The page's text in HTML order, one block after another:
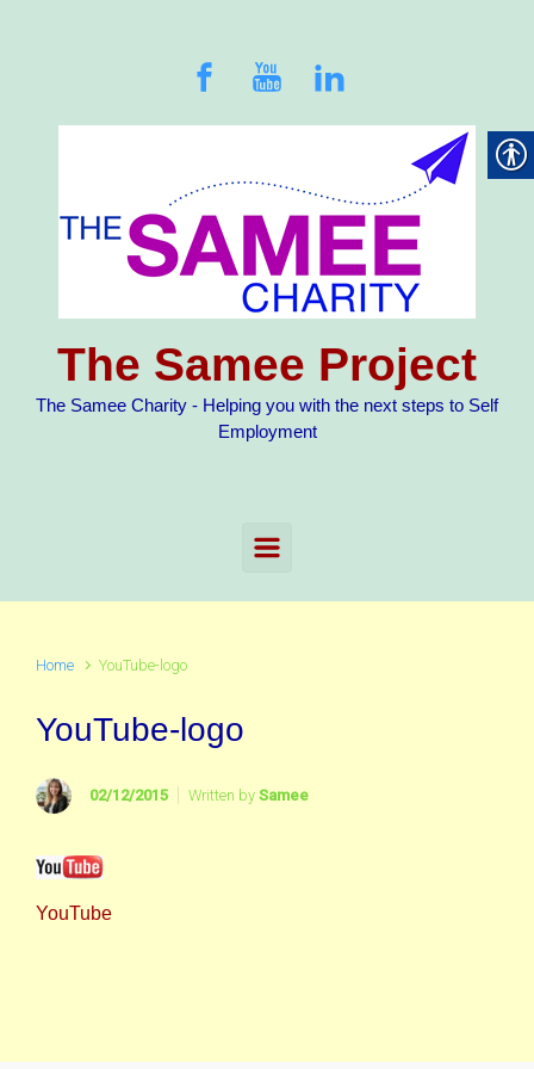
The Samee Project
The Samee Charity - Helping you with the next steps to Self
Employment
Home YouTube-logo
YouTube-logo
02/12/2015 Written by Samee
YouTube